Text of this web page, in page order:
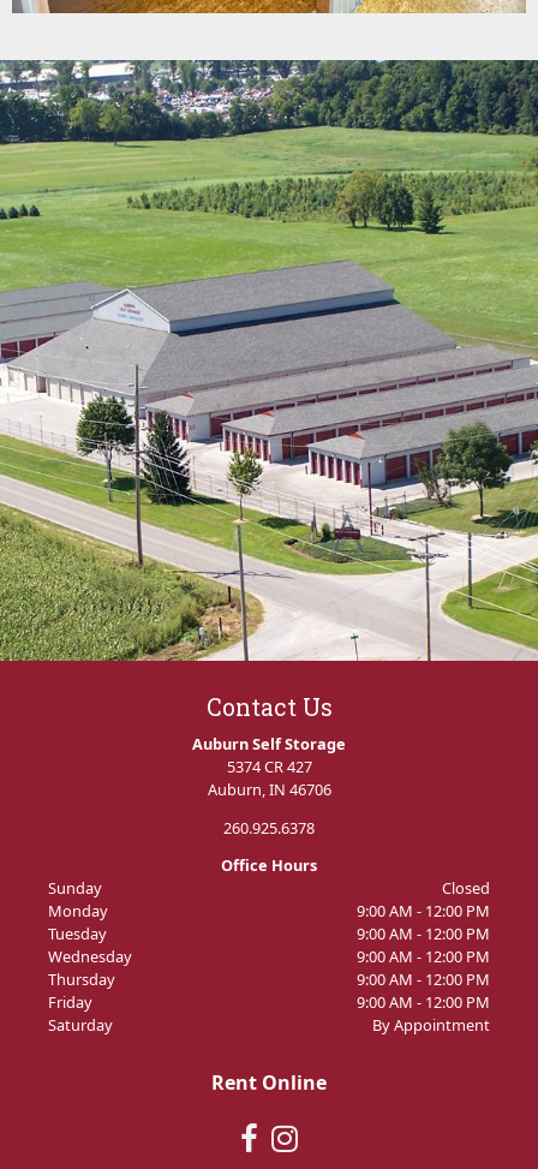
Contact Us
Auburn Self Storage
5374 CR 427
Auburn, IN 46706
260.925.6378
Office Hours
Sunday
Closed
Monday
9:00 AM - 12:00 PM
Tuesday
9:00 AM - 12:00 PM
Wednesday
9:00 AM - 12:00 PM
Thursday
9:00 AM - 12:00 PM
Friday
9:00 AM - 12:00 PM
Saturday
By Appointment
Rent Online